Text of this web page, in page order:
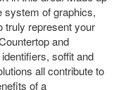
system of graphics,
truly represent your
and
soffit and
all contribute to
of a